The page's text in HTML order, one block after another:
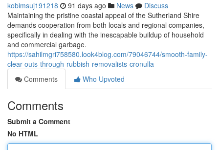
kobimsuj191218 91 days ago News
Discuss
Maintaining the pristine coastal appeal of the Sutherland Shire
demands cooperation from both locals and regional companies,
specifically in dealing with the inescapable buildup of household
and commercial garbage.
https://sahilmgri758580.look4blog.com/79046744/smooth-family-
clear-outs-through-rubbish-removalists-cronulla
Comments
Who Upvoted
Comments
Submit a Comment
No HTML